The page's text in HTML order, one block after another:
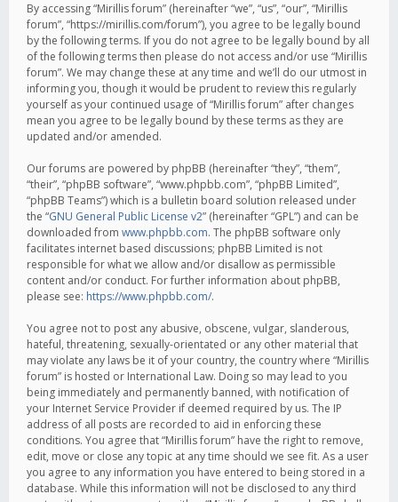
By accessing “Mirillis forum” (hereinafter “we”, “us”, “our”, “Mirillis
forum”, “https://mirillis.com/forum”), you agree to be legally bound
by the following terms. If you do not agree to be legally bound by all
of the following terms then please do not access and/or use “Mirillis
forum”. We may change these at any time and we’ll do our utmost in
informing you, though it would be prudent to review this regularly
yourself as your continued usage of “Mirillis forum” after changes
mean you agree to be legally bound by these terms as they are
updated and/or amended.
Our forums are powered by phpBB (hereinafter “they”, “them”,
“their”, “phpBB software”, “www.phpbb.com”, “phpBB Limited”,
“phpBB Teams”) which is a bulletin board solution released under
the “GNU General Public License v2” (hereinafter “GPL”) and can be
downloaded from www.phpbb.com. The phpBB software only
facilitates internet based discussions; phpBB Limited is not
responsible for what we allow and/or disallow as permissible
content and/or conduct. For further information about phpBB,
please see: https://www.phpbb.com/.
You agree not to post any abusive, obscene, vulgar, slanderous,
hateful, threatening, sexually-orientated or any other material that
may violate any laws be it of your country, the country where “Mirillis
forum” is hosted or International Law. Doing so may lead to you
being immediately and permanently banned, with notification of
your Internet Service Provider if deemed required by us. The IP
address of all posts are recorded to aid in enforcing these
conditions. You agree that “Mirillis forum” have the right to remove,
edit, move or close any topic at any time should we see fit. As a user
you agree to any information you have entered to being stored in a
database. While this information will not be disclosed to any third